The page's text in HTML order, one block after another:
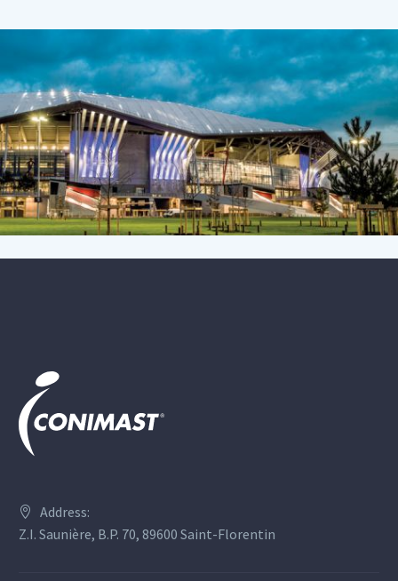
Address:
Z.I. Saunière, B.P. 70, 89600 Saint-Florentin